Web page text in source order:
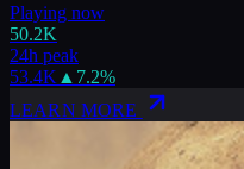
Playing now
50.2K
24h peak
53.4K ▲ 7.2%
LEARN MORE